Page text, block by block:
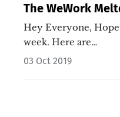
The WeWork
Hey Everyone, Hope you're having a great
week. Here are…
03 Oct 2019